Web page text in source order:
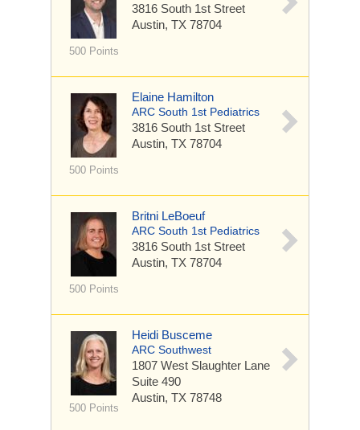
500 Points
3816 South 1st Street
Austin, TX 78704
500 Points
Elaine Hamilton
ARC South 1st Pediatrics
3816 South 1st Street
Austin, TX 78704
500 Points
Britni LeBoeuf
ARC South 1st Pediatrics
3816 South 1st Street
Austin, TX 78704
500 Points
Heidi Busceme
ARC Southwest
1807 West Slaughter Lane
Suite 490
Austin, TX 78748